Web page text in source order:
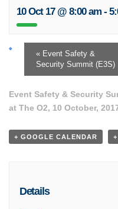
10 Oct 17 @ 8:00 am-
« Event Safety &
Security Summit (E3S)
Event Safety & Security
at The O2, 10 October,
+ GOOGLE CALENDAR
Details